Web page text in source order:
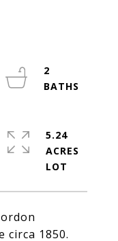
circa 1850.
2
5.24
ACRES